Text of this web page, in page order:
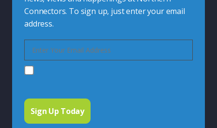
Connectors. To sign up, just enter your email
address.